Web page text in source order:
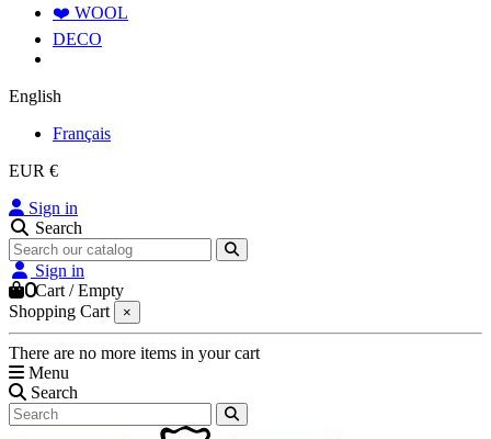
❤️ WOOL
DECO
English
Français
EUR €
Sign in
Search
Sign in
0Cart /Empty
Shopping Cart
×
There are no more items in your cart
Menu
Search